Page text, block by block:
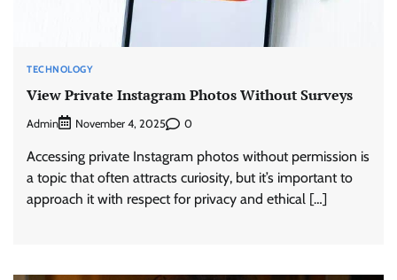
TECHNOLOGY
View Private Instagram Photos Without Surveys
Admin November 4, 2025 0
Accessing private Instagram photos without permission is
a topic that often attracts curiosity, but it’s important to
approach it with respect for privacy and ethical […]